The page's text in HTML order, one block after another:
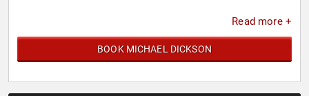
Read more +
BOOK MICHAEL DICKSON